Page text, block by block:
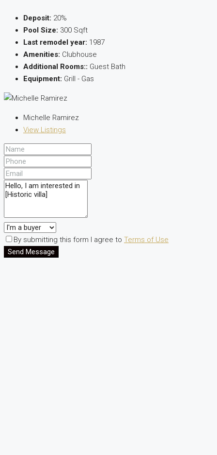
Deposit: 20%
Pool Size: 300 Sqft
Last remodel year: 1987
Amenities: Clubhouse
Additional Rooms:: Guest Bath
Equipment: Grill - Gas
Michelle Ramirez
View Listings
By submitting this form I agree to Terms of Use
Send Message